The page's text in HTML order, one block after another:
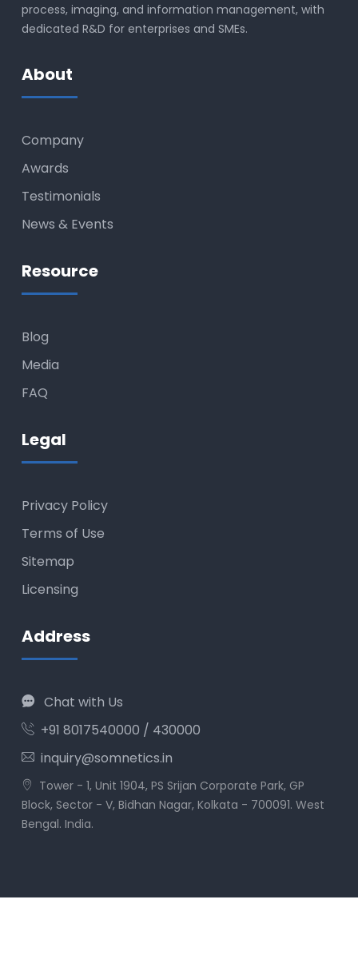
process, imaging, and information management, with
dedicated R&D for enterprises and SMEs.
About
Company
Awards
Testimonials
News & Events
Resource
Blog
Media
FAQ
Legal
Privacy Policy
Terms of Use
Sitemap
Licensing
Address
Chat with Us
+91 8017540000 / 430000
inquiry@somnetics.in
Tower - 1, Unit 1904, PS Srijan Corporate Park, GP
Block, Sector - V, Bidhan Nagar, Kolkata - 700091. West
Bengal. India.